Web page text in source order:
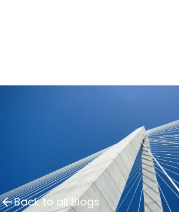
Back to all Blogs